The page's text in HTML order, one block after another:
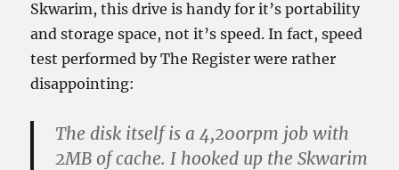
Skwarim, this drive is handy for it’s portability
and storage space, not it’s speed. In fact, speed
test performed by The Register were rather
disappointing:
The disk itself is a 4,200rpm job with
2MB of cache. I hooked up the Skwarim